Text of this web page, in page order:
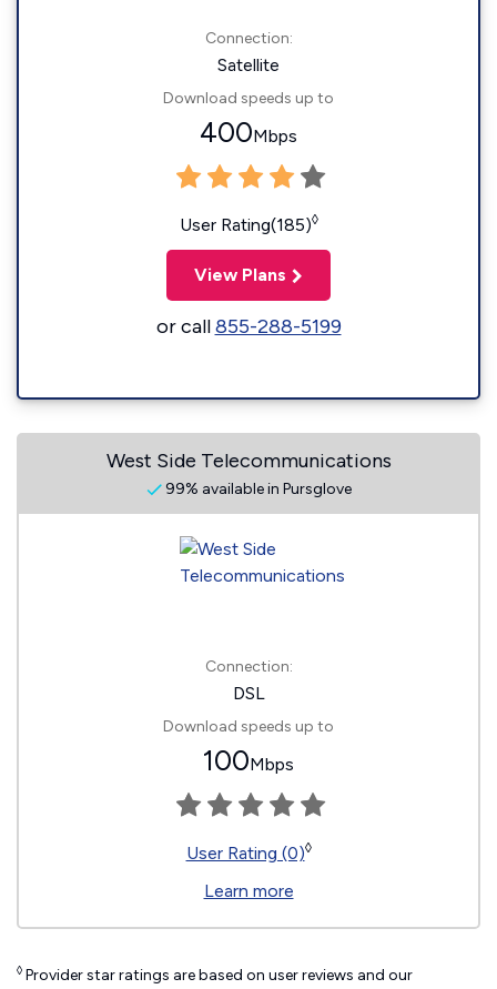
Connection:
Satellite
Download speeds up to
400Mbps
User Rating(185)◊
View Plans
or call855-288-5199
West Side Telecommunications
99% available in Pursglove
Connection:
DSL
Download speeds up to
100Mbps
User Rating (0)◊
Learn more
◊ Provider star ratings are based on user reviews and our